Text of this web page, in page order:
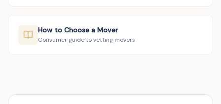
How to Choose a Mover
Consumer guide to vetting movers